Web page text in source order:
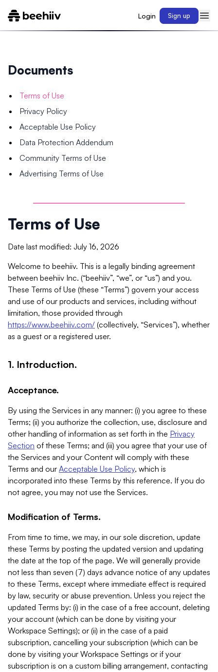
Login Sign up
Documents
Terms of Use
Privacy Policy
Acceptable Use Policy
Data Protection Addendum
Community Terms of Use
Advertising Terms of Use
Terms of Use
Date last modified: July 16, 2026
Welcome to beehiiv. This is a legally binding agreement
between beehiiv Inc. (“beehiiv”, “we”, or “us”) and you.
These Terms of Use (these “Terms”) govern your access
and use of our products and services, including without
limitation, those provided through
https://www.beehiiv.com/ (collectively, “Services”), whether
as a guest or a registered user.
1. Introduction.
Acceptance.
By using the Services in any manner: (i) you agree to these
Terms; (ii) you authorize the collection, use, disclosure and
other handling of information as set forth in the Privacy
Section of these Terms; and (iii) you agree that your use of
the Services and your Content will comply with these
Terms and our Acceptable Use Policy, which is
incorporated into these Terms by this reference. If you do
not agree, you may not use the Services.
Modification of Terms.
From time to time, we may, in our sole discretion, update
these Terms by posting the updated version and updating
the date at the top of the page. We will generally provide
not less than seven (7) days advance notice of any updates
to these Terms, except where immediate effect is required
by law, security or abuse prevention. Unless you reject the
updated Terms by: (i) in the case of a free account, deleting
your account (which can be done by visiting your
Workspace Settings); or (ii) in the case of a paid
subscription, cancelling your subscription (which can be
done by visiting your Workspace Settings or if your
subscription is on a custom billing arrangement, contacting